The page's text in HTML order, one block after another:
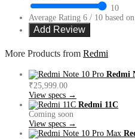
10
Average Rating 6 / 10 based
More Products from Redmi
Redmi
₹25,999.00
View specs →
Redmi 11C
Coming soon
View specs →